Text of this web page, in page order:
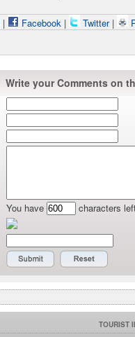
| Facebook | Twitter |
Write your Comments on
You have
characters
TOURIST